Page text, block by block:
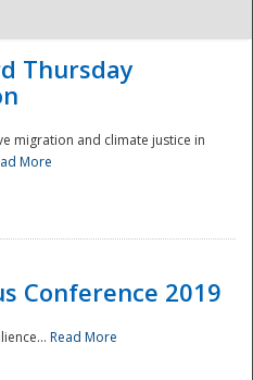
- The
Thursday
migration and climate justice in
More
Conference 2019
Read More